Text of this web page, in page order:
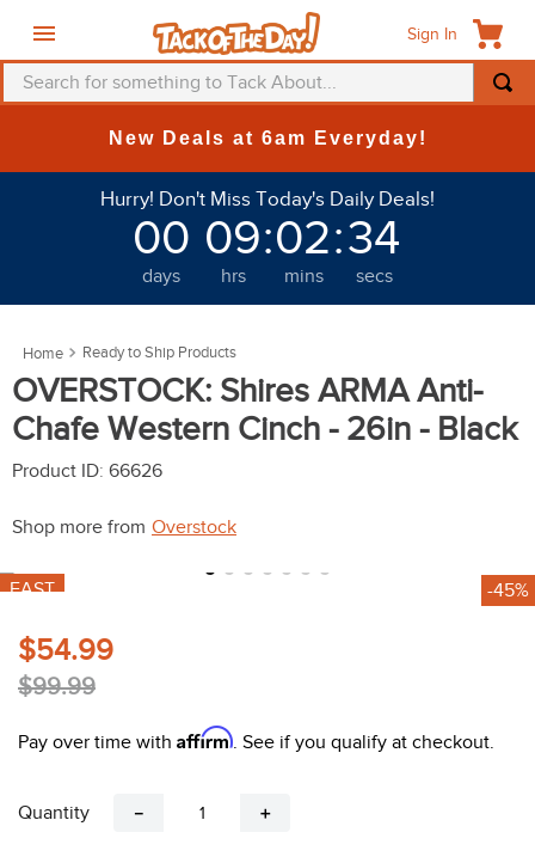
Sign In
Search for something to Tack About...
New Deals at 6am Everyday!
Hurry! Don't Miss Today's Daily Deals!
00
days
09
hrs
:02
mins
:30
secs
Ready to Ship Products
OVERSTOCK: Shires ARMA Anti-
Chafe Western Cinch - 26in - Black
Product ID: 66626
Shop more from Overstock
FAST -45%
$54.99
$99.99
Pay over time with Affirm. See if you qualify at checkout.
Quantity ＋
－
TOP SEARCHES
helmet
saddle pad
6.
fly sheet
7.
shires
one k